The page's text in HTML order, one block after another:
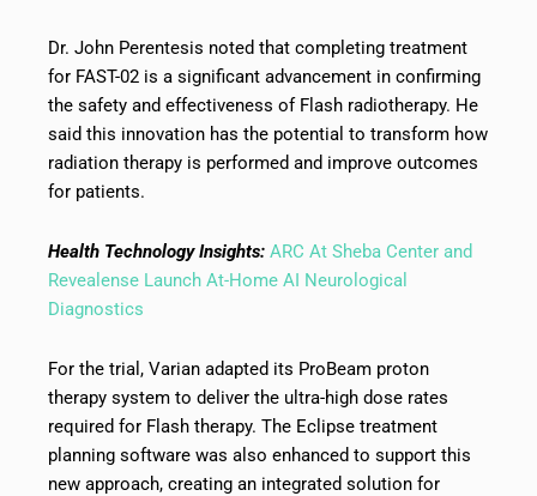
Dr. John Perentesis noted that completing treatment
for FAST-02 is a significant advancement in confirming
the safety and effectiveness of Flash radiotherapy. He
said this innovation has the potential to transform how
radiation therapy is performed and improve outcomes
for patients.
Health Technology Insights: ARC At Sheba Center and
Revealense Launch At-Home AI Neurological
Diagnostics
For the trial, Varian adapted its ProBeam proton
therapy system to deliver the ultra-high dose rates
required for Flash therapy. The Eclipse treatment
planning software was also enhanced to support this
new approach, creating an integrated solution for